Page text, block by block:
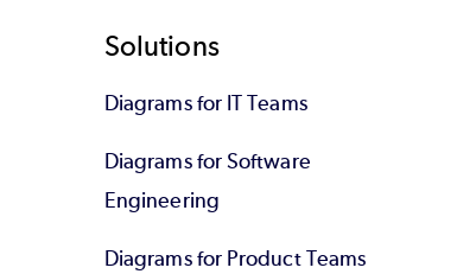
Footer
Solutions
Diagrams for IT Teams
Diagrams for Software
Engineering
Diagrams for Product Teams